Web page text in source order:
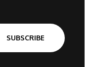
SUBSCRIBE